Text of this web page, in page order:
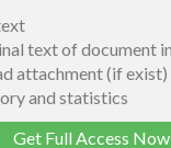
text of document
attachment (if exist)
and statistics
Get Full Access Now